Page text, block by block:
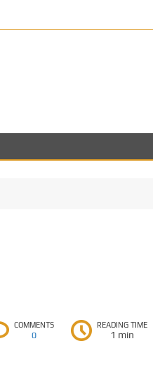
COMMENTS
0
READING TIME
1 min